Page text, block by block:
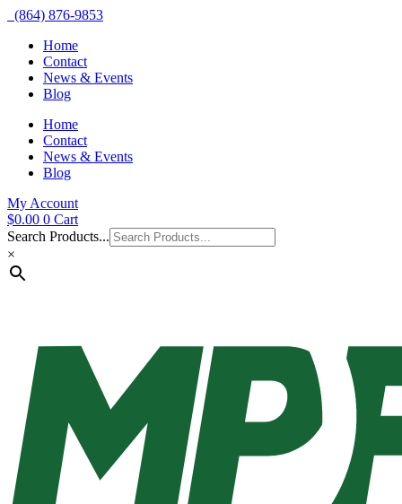
(864) 876-9853
Home
Contact
News & Events
Blog
Home
Contact
News & Events
Blog
My Account
$0.00 0 Cart
Search Products...
×